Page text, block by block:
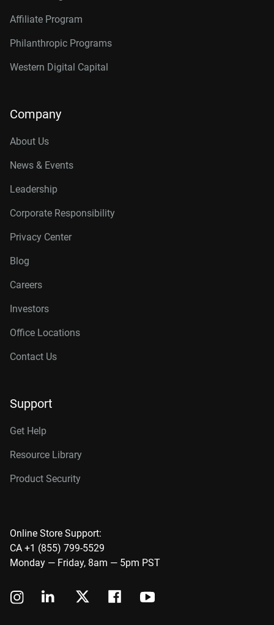
Affiliate Program
Philanthropic Programs
Western Digital Capital
Company
About Us
News & Events
Leadership
Corporate Responsibility
Privacy Center
Blog
Careers
Investors
Office Locations
Contact Us
Support
Get Help
Resource Library
Product Security
Online Store Support:
CA +1 (855) 799-5529
Monday — Friday, 8am — 5pm PST